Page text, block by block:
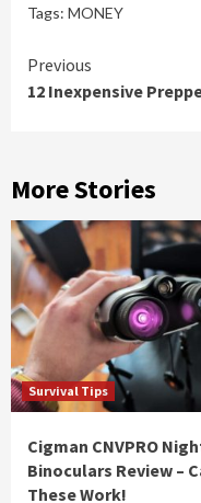
Tags: MONEY
Continue
Reading
Previous
12 Inexpensive
More Stories
Survival Tips
Cigman CNVPRO
Binoculars Review –
These Work!